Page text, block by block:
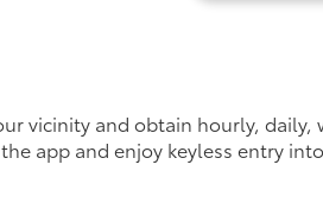
vicinity and obtain hourly,
app and enjoy keyless entry